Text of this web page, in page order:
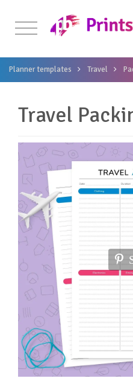
Planner templates Travel
Travel